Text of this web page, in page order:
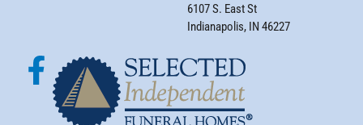
6107 S. East St
Indianapolis, IN 46227